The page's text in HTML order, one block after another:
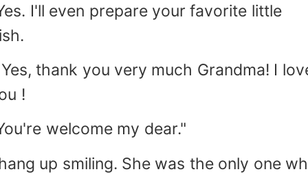
I'll even prepare your favorite little
thank you very much Grandma! I
!
welcome my dear."
up smiling. She was the only one